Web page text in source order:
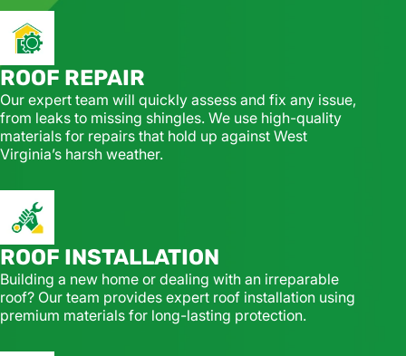
ROOF REPAIR
Our expert team will quickly assess and fix any issue,
from leaks to missing shingles. We use high-quality
materials for repairs that hold up against West
Virginia’s harsh weather.
ROOF INSTALLATION
Building a new home or dealing with an irreparable
roof? Our team provides expert roof installation using
premium materials for long-lasting protection.